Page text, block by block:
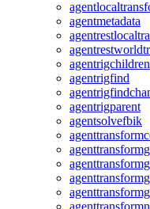
agentmetadata
agentrigchildren
agentrigfind
agentrigparent
agentsolvefbik